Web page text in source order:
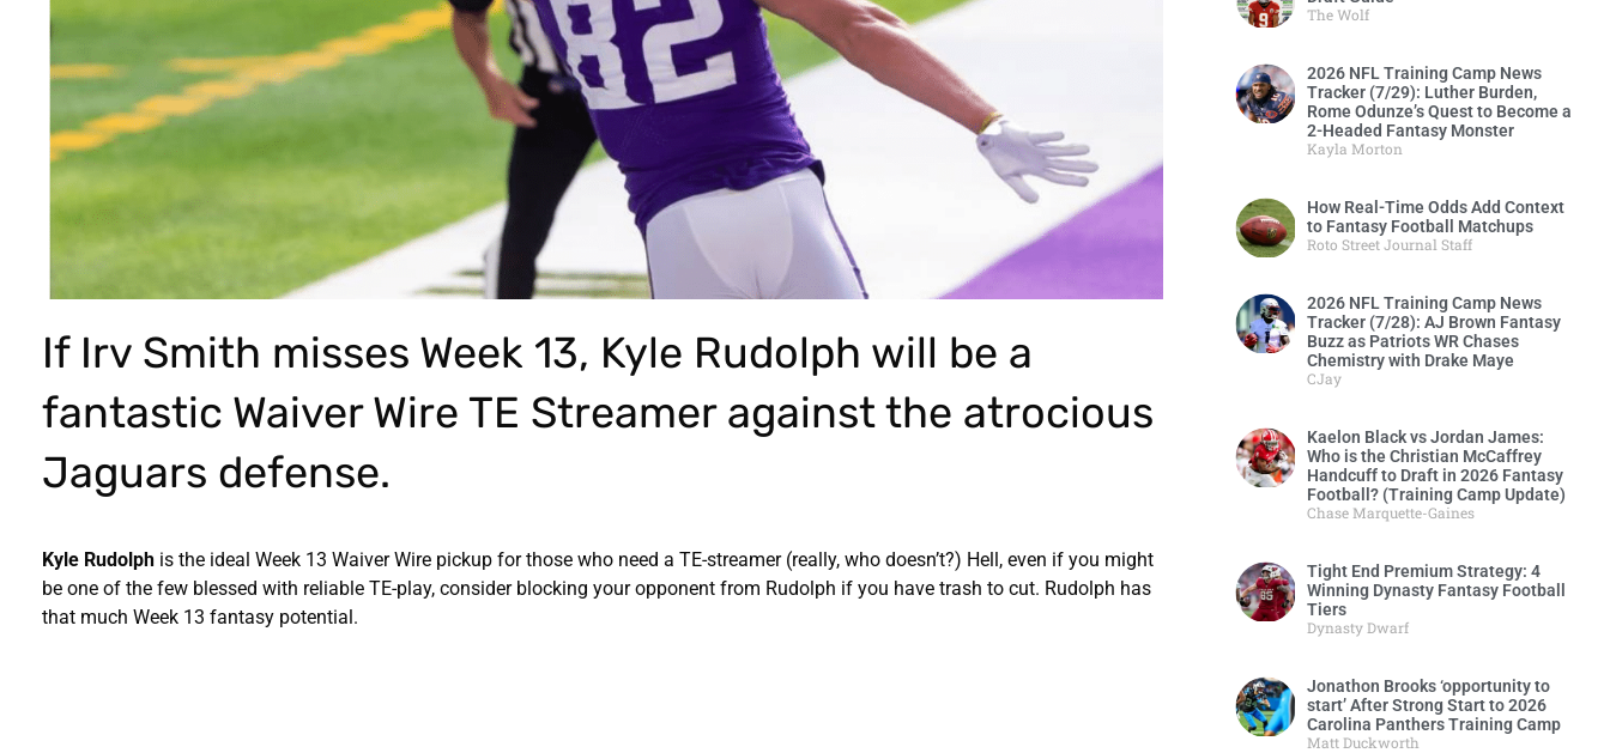
If Irv Smith misses Week 13, Kyle Rudolph will be a
fantastic Waiver Wire TE Streamer against the atrocious
Jaguars defense.
Kyle Rudolph is the ideal Week 13 Waiver Wire pickup for those who need a TE-streamer (really, who doesn’t?) Hell, even if you might
be one of the few blessed with reliable TE-play, consider blocking your opponent from Rudolph if you have trash to cut. Rudolph has
that much Week 13 fantasy potential.
The Wolf
2026 NFL Training Camp News
Tracker (7/29): Luther Burden,
Rome Odunze’s Quest to Become a
2-Headed Fantasy Monster
Kayla Morton
How Real-Time Odds Add Context
to Fantasy Football Matchups
Roto Street Journal Staff
2026 NFL Training Camp News
Tracker (7/28): AJ Brown Fantasy
Buzz as Patriots WR Chases
Chemistry with Drake Maye
CJay
Kaelon Black vs Jordan James:
Who is the Christian McCaffrey
Handcuff to Draft in 2026 Fantasy
Football? (Training Camp Update)
Chase Marquette-Gaines
Tight End Premium Strategy: 4
Winning Dynasty Fantasy Football
Tiers
Dynasty Dwarf
Jonathon Brooks ‘opportunity to
start’ After Strong Start to 2026
Carolina Panthers Training Camp
Matt Duckworth